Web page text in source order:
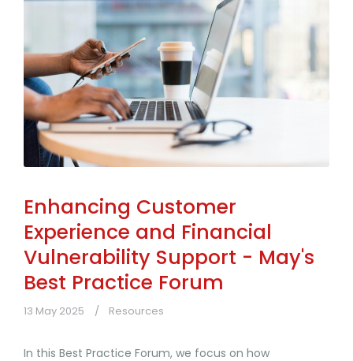
Enhancing Customer
Experience and Financial
Vulnerability Support - May's
Best Practice Forum
13 May 2025 Resources
In this Best Practice Forum, we focus on how